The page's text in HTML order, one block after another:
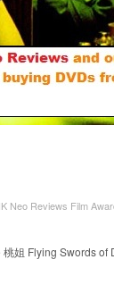
Neo Reviews Film
姐 Flying Swords of